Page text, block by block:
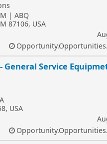
| ABQ
87106, USA
General Service
USA